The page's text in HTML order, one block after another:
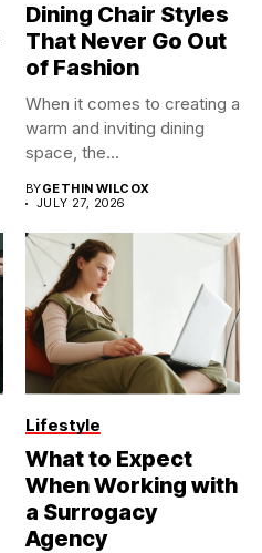
Dining Chair Styles
That Never Go Out
of Fashion
When it comes to creating a
warm and inviting dining
space, the...
BYGETHIN WILCOX
JULY 27, 2026
Lifestyle
What to Expect
When Working with
a Surrogacy
Agency